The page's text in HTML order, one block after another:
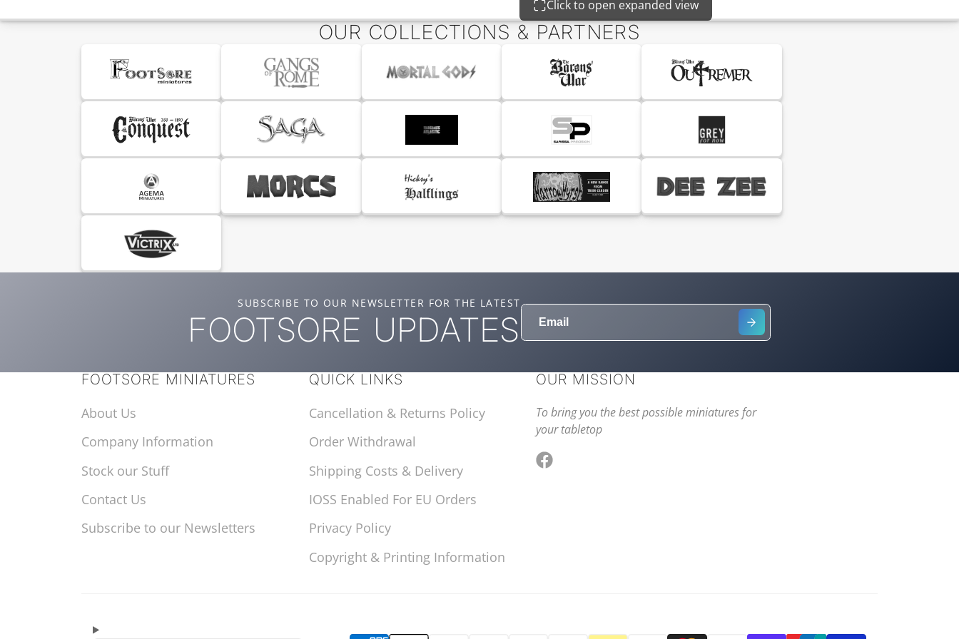
Click to open expanded view
OUR COLLECTIONS & PARTNERS
SUBSCRIBE TO OUR NEWSLETTER FOR THE LATEST
FOOTSORE UPDATES
FOOTSORE MINIATURES
About Us
Company Information
Stock our Stuff
Contact Us
Subscribe to our Newsletters
QUICK LINKS
Cancellation & Returns Policy
Order Withdrawal
Shipping Costs & Delivery
IOSS Enabled For EU Orders
Privacy Policy
Copyright & Printing Information
OUR MISSION
To bring you the best possible miniatures for
your tabletop